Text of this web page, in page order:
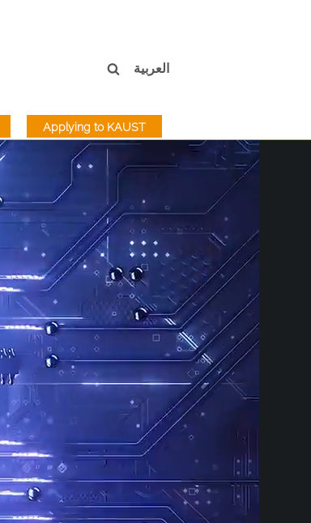
Applying to KAUST
العربية